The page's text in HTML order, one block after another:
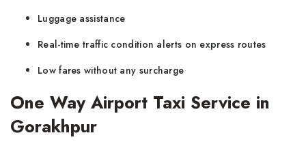
Luggage assistance
Real-time traffic condition alerts on express routes
Low fares without any surcharge
One Way Airport Taxi Service in
Gorakhpur